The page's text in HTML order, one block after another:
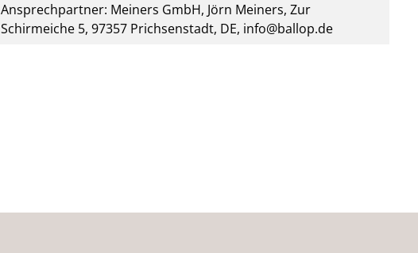
Ansprechpartner: Meiners GmbH, Jörn Meiners, Zur
Schirmeiche 5, 97357 Prichsenstadt, DE, info@ballop.de